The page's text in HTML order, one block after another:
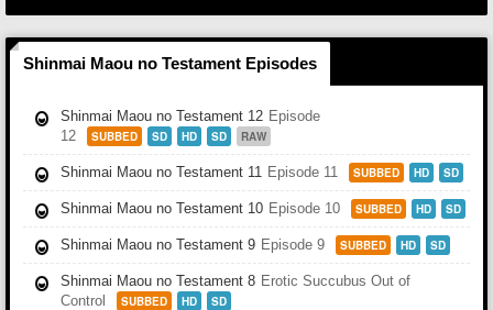
Shinmai Maou no Testament Episodes
Shinmai Maou no Testament 12 Episode
12
SUBBED SD HD SD RAW
Shinmai Maou no Testament 11 Episode 11 SUBBED HD SD
Shinmai Maou no Testament 10 Episode 10 SUBBED HD SD
Shinmai Maou no Testament 9 Episode 9 SUBBED HD SD
Shinmai Maou no Testament 8 Erotic Succubus Out of
Control
SUBBED HD SD